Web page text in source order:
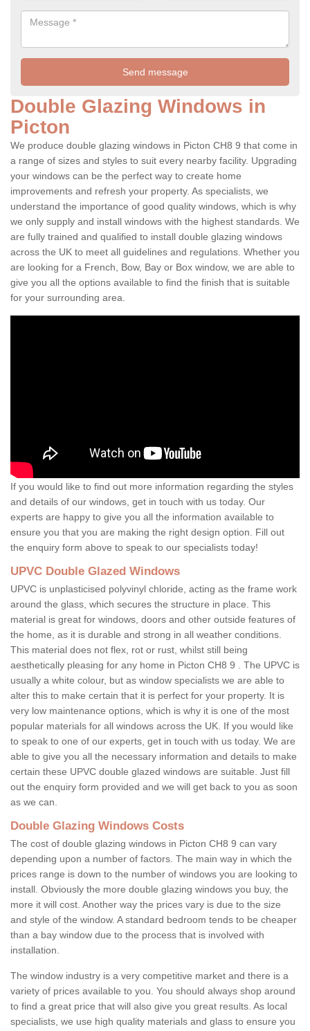
Double Glazing Windows in
Picton
We produce double glazing windows in Picton CH8 9 that come in
a range of sizes and styles to suit every nearby facility. Upgrading
your windows can be the perfect way to create home
improvements and refresh your property. As specialists, we
understand the importance of good quality windows, which is why
we only supply and install windows with the highest standards. We
are fully trained and qualified to install double glazing windows
across the UK to meet all guidelines and regulations. Whether you
are looking for a French, Bow, Bay or Box window, we are able to
give you all the options available to find the finish that is suitable
for your surrounding area.
If you would like to find out more information regarding the styles
and details of our windows, get in touch with us today. Our
experts are happy to give you all the information available to
ensure you that you are making the right design option. Fill out
the enquiry form above to speak to our specialists today!
UPVC Double Glazed Windows
UPVC is unplasticised polyvinyl chloride, acting as the frame work
around the glass, which secures the structure in place. This
material is great for windows, doors and other outside features of
the home, as it is durable and strong in all weather conditions.
This material does not flex, rot or rust, whilst still being
aesthetically pleasing for any home in Picton CH8 9 . The UPVC is
usually a white colour, but as window specialists we are able to
alter this to make certain that it is perfect for your property. It is
very low maintenance options, which is why it is one of the most
popular materials for all windows across the UK. If you would like
to speak to one of our experts, get in touch with us today. We are
able to give you all the necessary information and details to make
certain these UPVC double glazed windows are suitable. Just fill
out the enquiry form provided and we will get back to you as soon
as we can.
Double Glazing Windows Costs
The cost of double glazing windows in Picton CH8 9 can vary
depending upon a number of factors. The main way in which the
prices range is down to the number of windows you are looking to
install. Obviously the more double glazing windows you buy, the
more it will cost. Another way the prices vary is due to the size
and style of the window. A standard bedroom tends to be cheaper
than a bay window due to the process that is involved with
installation.
The window industry is a very competitive market and there is a
variety of prices available to you. You should always shop around
to find a great price that will also give you great results. As local
specialists, we use high quality materials and glass to ensure you